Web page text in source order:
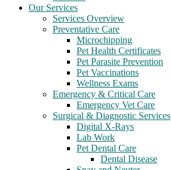
Our Services
Services Overview
Preventative Care
Microchipping
Pet Health Certificates
Pet Parasite Prevention
Pet Vaccinations
Wellness Exams
Emergency & Critical Care
Emergency Vet Care
Surgical & Diagnostic Services
Digital X-Rays
Lab Work
Pet Dental Care
Dental Disease